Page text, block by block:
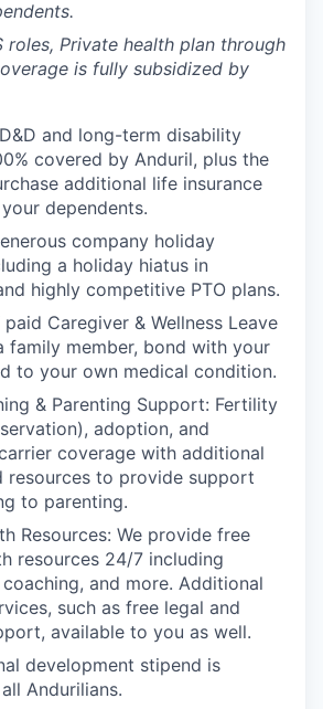
roles, Private health plan through
is fully subsidized by
and long-term disability
covered by Anduril, plus the
additional life insurance
dependents.
company holiday
a holiday hiatus in
highly competitive PTO plans.
Caregiver & Wellness Leave
family member, bond with your
to your own medical condition.
& Parenting Support: Fertility
adoption, and
coverage with additional
resources to provide support
to parenting.
Resources: We provide free
resources 24/7 including
and more. Additional
such as free legal and
available to you as well.
development stipend is
Andurilians.